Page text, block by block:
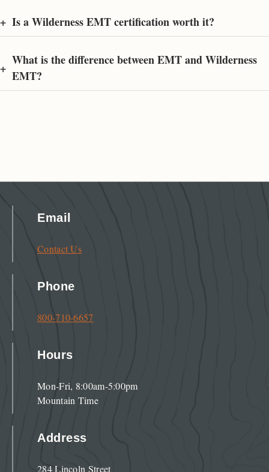
+ Is a Wilderness EMT certification worth it?
+
What is the difference between EMT and Wilderness
EMT?
Email
Contact Us
Phone
800-710-6657
Hours
Mon-Fri, 8:00am-5:00pm
Mountain Time
Address
284 Lincoln Street